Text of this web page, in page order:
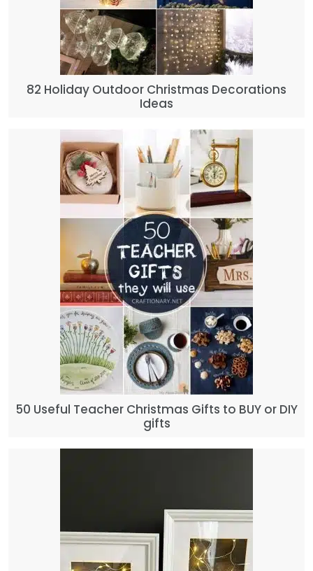
82 Holiday Outdoor Christmas Decorations
Ideas
50 Useful Teacher Christmas Gifts to BUY or DIY
gifts